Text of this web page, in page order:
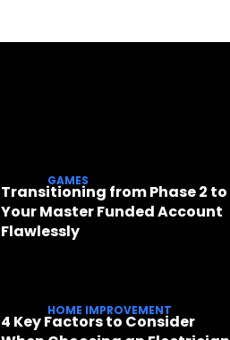
GAMES
Transitioning from Phase 2 to
Your Master Funded Account
Flawlessly
HOME IMPROVEMENT
4 Key Factors to Consider